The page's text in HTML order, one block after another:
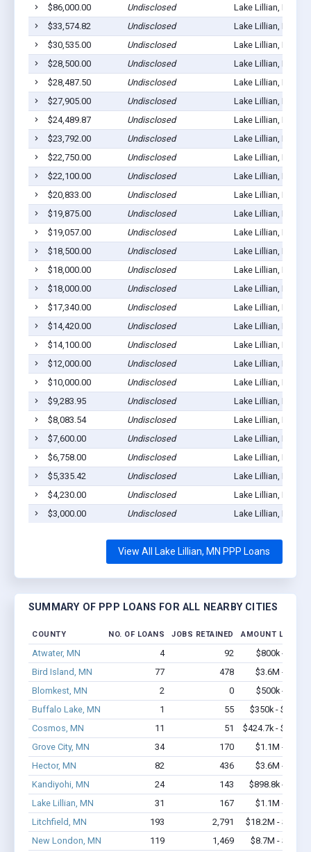
$86,000.00
Undisclosed
Lake Lillian, MN
$33,574.82
Undisclosed
Lake Lillian, MN
$30,535.00
Undisclosed
Lake Lillian, MN
$28,500.00
Undisclosed
Lake Lillian, MN
$28,487.50
Undisclosed
Lake Lillian, MN
$27,905.00
Undisclosed
Lake Lillian, MN
$24,489.87
Undisclosed
Lake Lillian, MN
$23,792.00
Undisclosed
Lake Lillian, MN
$22,750.00
Undisclosed
Lake Lillian, MN
$22,100.00
Undisclosed
Lake Lillian, MN
$20,833.00
Undisclosed
Lake Lillian, MN
$19,875.00
Undisclosed
Lake Lillian, MN
$19,057.00
Undisclosed
Lake Lillian, MN
$18,500.00
Undisclosed
Lake Lillian, MN
$18,000.00
Undisclosed
Lake Lillian, MN
$18,000.00
Undisclosed
Lake Lillian, MN
$17,340.00
Undisclosed
Lake Lillian, MN
$14,420.00
Undisclosed
Lake Lillian, MN
$14,100.00
Undisclosed
Lake Lillian, MN
$12,000.00
Undisclosed
Lake Lillian, MN
$10,000.00
Undisclosed
Lake Lillian, MN
$9,283.95
Undisclosed
Lake Lillian, MN
$8,083.54
Undisclosed
Lake Lillian, MN
$7,600.00
Undisclosed
Lake Lillian, MN
$6,758.00
Undisclosed
Lake Lillian, MN
$5,335.42
Undisclosed
Lake Lillian, MN
$4,230.00
Undisclosed
Lake Lillian, MN
$3,000.00
Undisclosed Lake Lillian, MN
View All Lake Lillian, MN PPP Loans
SUMMARY OF PPP LOANS FOR ALL NEARBY CITIES
COUNTY NO. OF LOANS JOBS RETAINED AMOUNT LOANED
Atwater, MN 4 92
$800k - $2.1M
Bird Island, MN
77 478
$3.6M - $5.4M
Blomkest, MN
2 0
$500k - $1.4M
Buffalo Lake, MN
1 55
$350k - $1,000k
Cosmos, MN
11 51
$424.7k - $624.7k
Grove City, MN
34 170
$1.1M - $1.3M
Hector, MN
82 436
$3.6M - $6.1M
Kandiyohi, MN
24 143
$898.8k - $1.7M
Lake Lillian, MN
31 167
$1.1M - $1.8M
Litchfield, MN
193 2,791
$18.2M - $37.1M
New London, MN
119 1,469 $8.7M - $16.9M